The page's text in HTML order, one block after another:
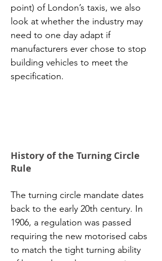
point) of London’s taxis, we also
look at whether the industry may
need to one day adapt if
manufacturers ever chose to stop
building vehicles to meet the
specification.
History of the Turning Circle
Rule
The turning circle mandate dates
back to the early 20th century. In
1906, a regulation was passed
requiring the new motorised cabs
to match the tight turning ability